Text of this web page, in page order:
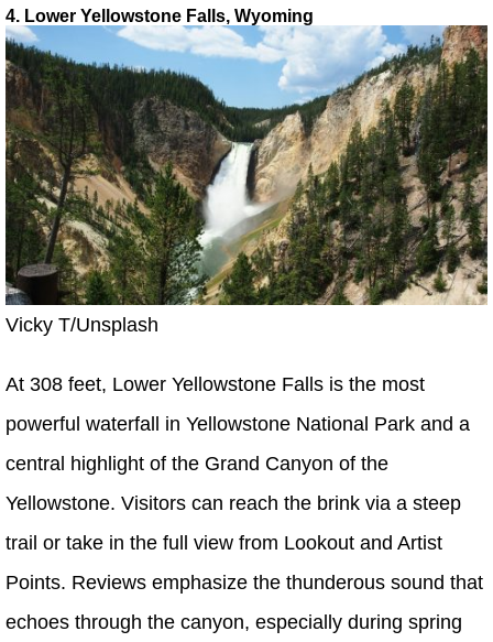
4. Lower Yellowstone Falls, Wyoming
Vicky T/Unsplash
At 308 feet, Lower Yellowstone Falls is the most
powerful waterfall in Yellowstone National Park and a
central highlight of the Grand Canyon of the
Yellowstone. Visitors can reach the brink via a steep
trail or take in the full view from Lookout and Artist
Points. Reviews emphasize the thunderous sound that
echoes through the canyon, especially during spring